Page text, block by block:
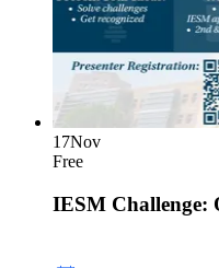
17Nov
Free
IESM Challenge: